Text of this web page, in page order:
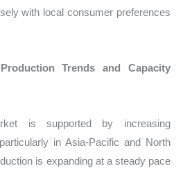
with local consumer preferences
Trends and Capacity
is supported by increasing
in Asia-Pacific and North
is expanding at a steady pace